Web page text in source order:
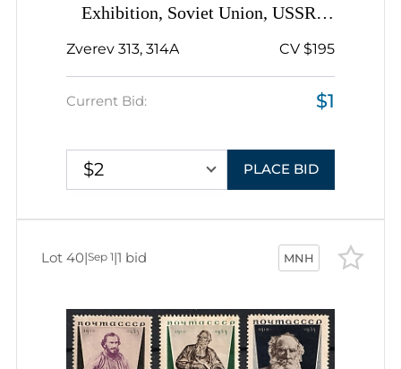
Exhibition, Soviet Union, USSR,
Russia, Complete Set
Zverev 313, 314A CV $195
Current Bid: $1
$2 PLACE BID
MNH
Lot 40|Sep 1|1 bid